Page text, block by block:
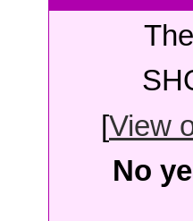
[View
No